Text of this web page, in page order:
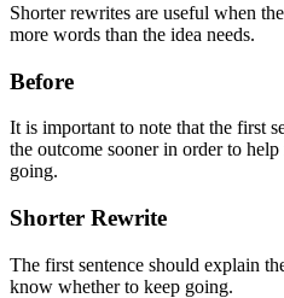
Shorter rewrites are useful when
more words than the idea needs.
Before
It is important to note that the first
the outcome sooner in order to
going.
Shorter Rewrite
The first sentence should explain
know whether to keep going.